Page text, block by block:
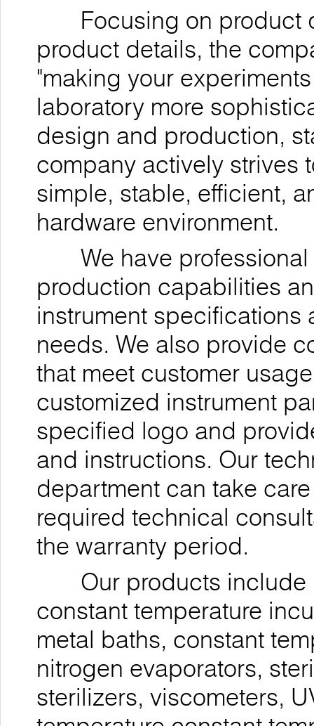
Focusing on product
product details, the
"making your
laboratory more
design and production,
company actively strives
simple, stable, efficient,
hardware environment.
We have professional
production capabilities
instrument
needs. We also provide
that meet customer
customized instrument
specified logo and
and instructions. Our
department can take
required technical
the warranty period.
Our products include
constant temperature
metal baths, constant
nitrogen evaporators,
sterilizers, viscometers,